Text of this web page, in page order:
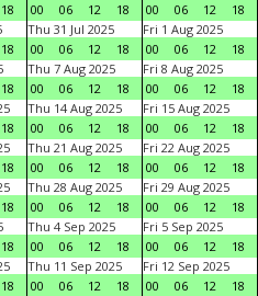
18
00
06 12 18
00
06 12 18
18
Thu 31 Jul 2025
00
06 12 18
Fri 1 Aug 2025
00
06 12 18
18
Thu 7 Aug 2025
00
06 12 18
Fri 8 Aug 2025
00
06 12 18
18
Thu 14 Aug 2025
00
06 12 18
Fri 15 Aug 2025
00
06 12 18
18
Thu 21 Aug 2025
00
06 12 18
Fri 22 Aug 2025
00
06 12 18
18
Thu 28 Aug 2025
00
06 12 18
Fri 29 Aug 2025
00
06 12 18
18
Thu 4 Sep 2025
00
06 12 18
Fri 5 Sep 2025
00
06 12 18
18
Thu 11 Sep 2025
00
06 12 18
Fri 12 Sep 2025
00
06 12 18